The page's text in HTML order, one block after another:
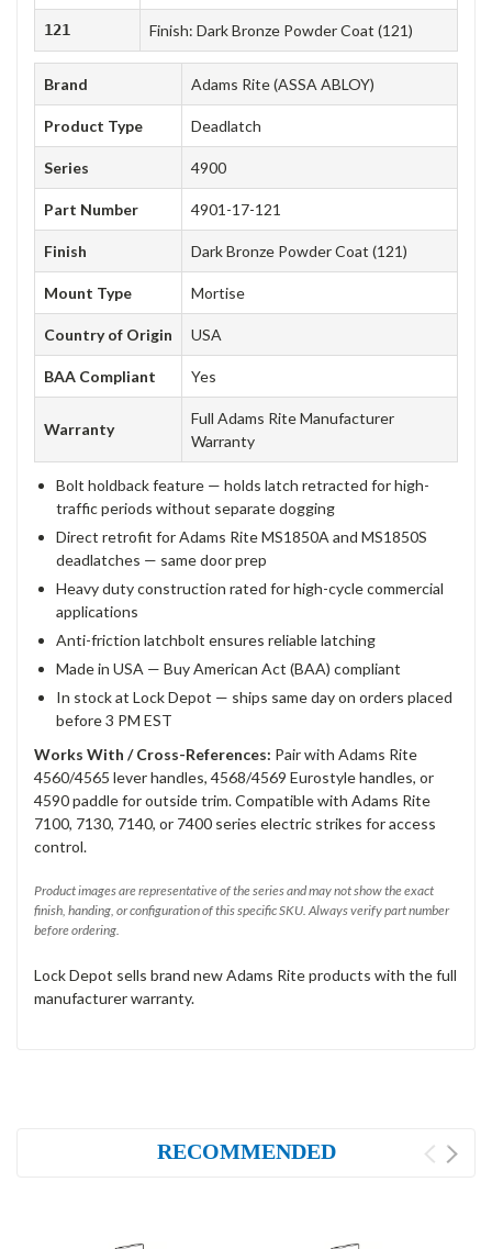
121 Finish: Dark Bronze Powder Coat (121)
Brand Adams Rite (ASSA ABLOY)
Product Type Deadlatch
Series 4900
Part Number 4901-17-121
Finish Dark Bronze Powder Coat (121)
Mount Type Mortise
Country of Origin USA
BAA Compliant Yes
Warranty
Full Adams Rite Manufacturer
Warranty
Bolt holdback feature — holds latch retracted for high-
traffic periods without separate dogging
Direct retrofit for Adams Rite MS1850A and MS1850S
deadlatches — same door prep
Heavy duty construction rated for high-cycle commercial
applications
Anti-friction latchbolt ensures reliable latching
Made in USA — Buy American Act (BAA) compliant
In stock at Lock Depot — ships same day on orders placed
before 3 PM EST
Works With / Cross-References: Pair with Adams Rite
4560/4565 lever handles, 4568/4569 Eurostyle handles, or
4590 paddle for outside trim. Compatible with Adams Rite
7100, 7130, 7140, or 7400 series electric strikes for access
control.
Product images are representative of the series and may not show the exact
finish, handing, or configuration of this specific SKU. Always verify part number
before ordering.
Lock Depot sells brand new Adams Rite products with the full
manufacturer warranty.
RECOMMENDED